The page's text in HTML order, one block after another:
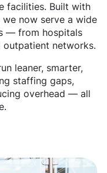
facilities. Built with
now serve a wide
— from hospitals
networks.
leaner, smarter,
staffing gaps,
overhead — all